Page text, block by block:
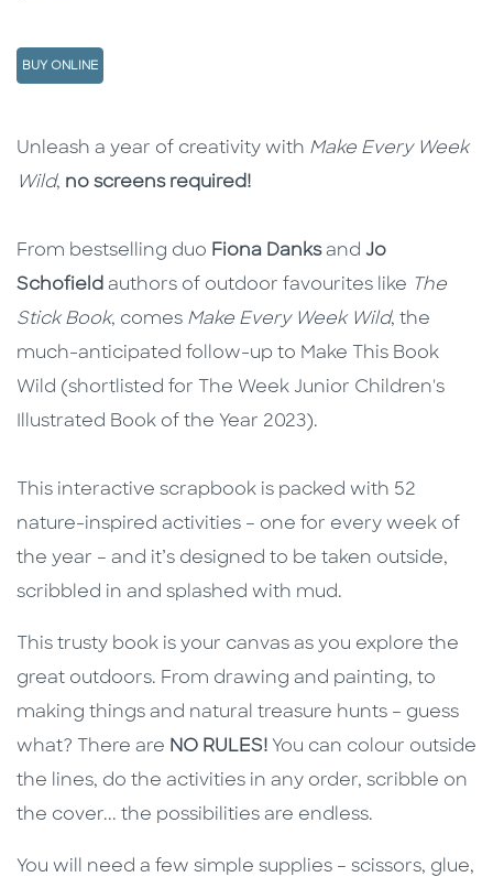
BUY ONLINE
Description
Description
Unleash a year of creativity with Make Every Week
Wild, no screens required!
From bestselling duo Fiona Danksand Jo
Schofield authors of outdoor favourites like The
Stick Book, comes Make Every Week Wild, the
much-anticipated follow-up to Make This Book
Wild (shortlisted for The Week Junior Children's
Illustrated Book of the Year 2023).
This interactive scrapbook is packed with 52
nature-inspired activities – one for every week of
the year – and it’s designed to be taken outside,
scribbled in and splashed with mud.
This trusty book is your canvas as you explore the
great outdoors. From drawing and painting, to
making things and natural treasure hunts – guess
what? There are NO RULES! You can colour outside
the lines, do the activities in any order, scribble on
the cover... the possibilities are endless.
You will need a few simple supplies – scissors, glue,